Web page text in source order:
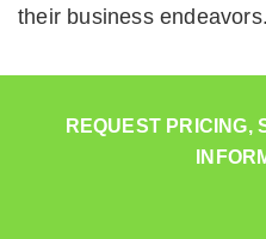
their business endeavors.
REQUEST PRICING,